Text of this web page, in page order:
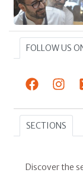
FOLLOW US
SECTIONS
Discover the